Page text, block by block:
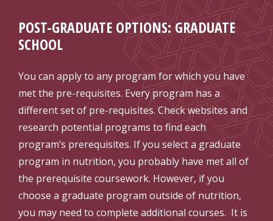
POST-GRADUATE OPTIONS: GRADUATE
SCHOOL
You can apply to any program for which you have
met the pre-requisites. Every program has a
different set of pre-requisites. Check websites and
research potential programs to find each
program’s prerequisites. If you select a graduate
program in nutrition, you probably have met all of
the prerequisite coursework. However, if you
choose a graduate program outside of nutrition,
you may need to complete additional courses. It is